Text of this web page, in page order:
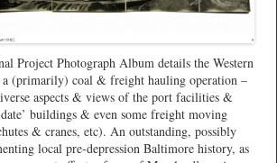
Project Photograph Album details the Western
(primarily) coal & freight hauling operation –
aspects & views of the port facilities &
buildings & even some freight moving
& cranes, etc). An outstanding, possibly
local pre-depression Baltimore history, as